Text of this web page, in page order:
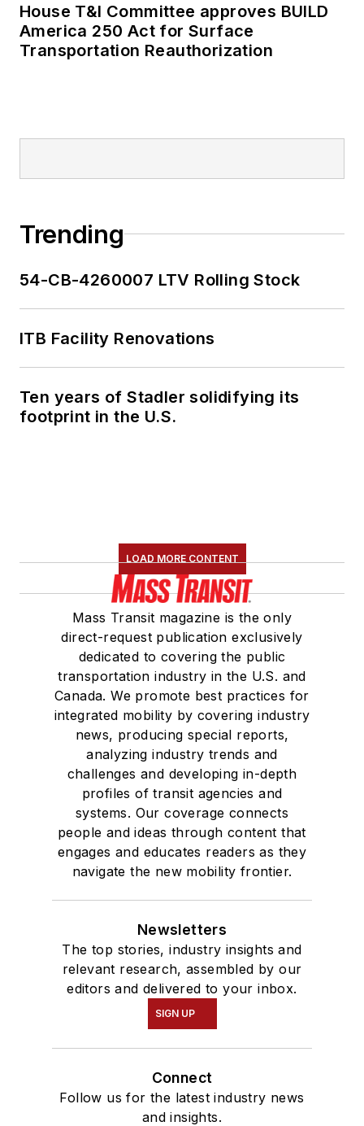
House T&I Committee approves BUILD
America 250 Act for Surface
Transportation Reauthorization
Trending
54-CB-4260007 LTV Rolling Stock
ITB Facility Renovations
Ten years of Stadler solidifying its
footprint in the U.S.
LOAD MORE CONTENT
Mass Transit magazine is the only
direct-request publication exclusively
dedicated to covering the public
transportation industry in the U.S. and
Canada. We promote best practices for
integrated mobility by covering industry
news, producing special reports,
analyzing industry trends and
challenges and developing in-depth
profiles of transit agencies and
systems. Our coverage connects
people and ideas through content that
engages and educates readers as they
navigate the new mobility frontier.
Newsletters
The top stories, industry insights and
relevant research, assembled by our
editors and delivered to your inbox.
SIGN UP
Connect
Follow us for the latest industry news
and insights.